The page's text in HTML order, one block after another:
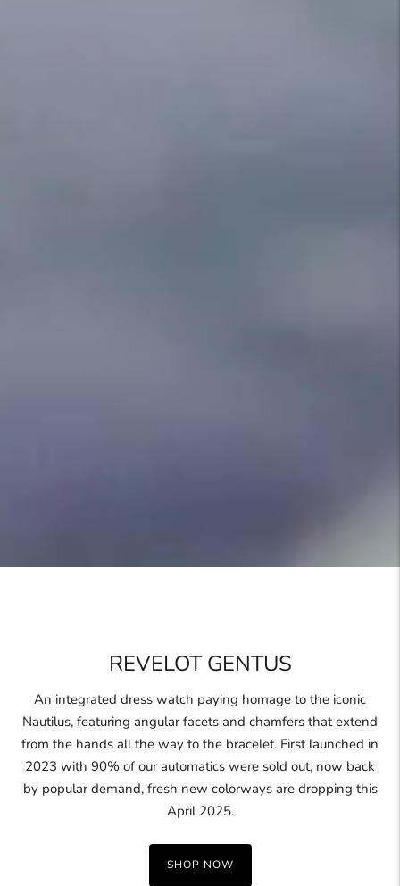
REVELOT GENTUS
An integrated dress watch paying homage to the iconic
Nautilus, featuring angular facets and chamfers that extend
from the hands all the way to the bracelet. First launched in
2023 with 90% of our automatics were sold out, now back
by popular demand, fresh new colorways are dropping this
April 2025.
SHOP NOW